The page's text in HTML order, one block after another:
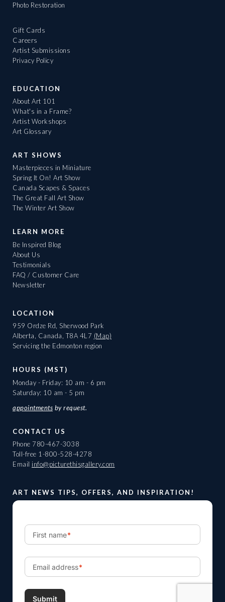
Photo Restoration
Gift Cards
Careers
Artist Submissions
Privacy Policy
EDUCATION
About Art 101
What's in a Frame?
Artist Workshops
Art Glossary
ART SHOWS
Masterpieces in Miniature
Spring It On! Art Show
Canada Scapes & Spaces
The Great Fall Art Show
The Winter Art Show
LEARN MORE
Be Inspired Blog
About Us
Testimonials
FAQ / Customer Care
Newsletter
LOCATION
959 Ordze Rd, Sherwood Park
Alberta, Canada, T8A 4L7 (Map)
Servicing the Edmonton region
HOURS (MST)
Monday - Friday: 10 am - 6 pm
Saturday: 10 am - 5 pm
appointments by request.
CONTACT US
Phone 780-467-3038
Toll-free 1-800-528-4278
Email info@picturethisgallery.com
ART NEWS TIPS, OFFERS, AND INSPIRATION!